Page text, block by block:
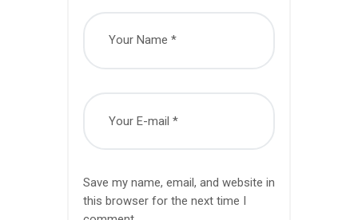
Save my name, email, and website in
this browser for the next time I